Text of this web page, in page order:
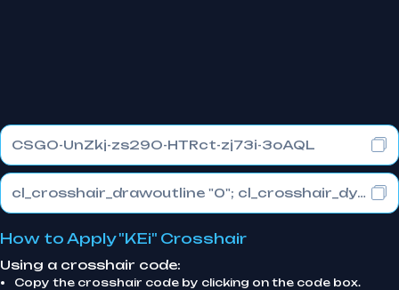
CSGO-UnZkj-zs29O-HTRct-zj73i-3oAQL
cl_crosshair_drawoutline "0"; cl_crosshair_dynamic_maxdist_splitratio "1"; cl_crosshair_dynamic_splitalpha_innermod "1"
How to Apply "KEi" Crosshair
Using a crosshair code:
Copy the crosshair code by clicking on the code box.